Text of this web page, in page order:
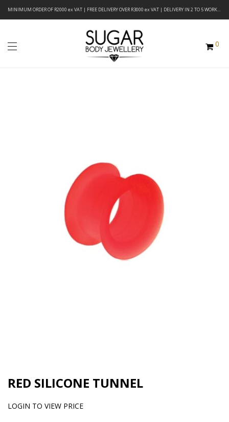
MINIMUM ORDER OF R2000 ex VAT | FREE DELIVERY OVER R3000 ex VAT | DELIVERY IN 2 TO 5 WORKING DAYS
0
RED SILICONE TUNNEL
LOGIN TO VIEW PRICE